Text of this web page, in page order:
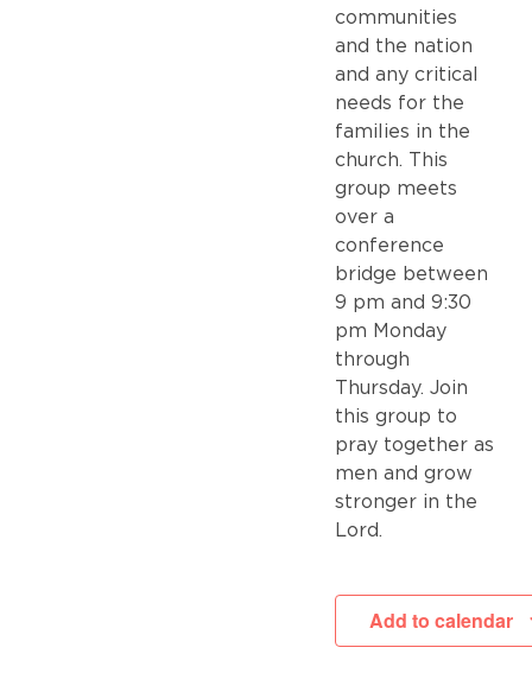
communities
and the nation
and any critical
needs for the
families in the
church. This
group meets
over a
conference
bridge between
9 pm and 9:30
pm Monday
through
Thursday. Join
this group to
pray together as
men and grow
stronger in the
Lord.
Add to calendar